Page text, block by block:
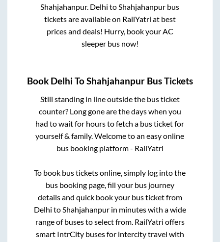
Shahjahanpur. Delhi toShahjahanpur bus
tickets are available on RailYatri at best
prices and deals! Hurry, book your AC
sleeper bus now!
Book Delhi ToShahjahanpur Bus Tickets
Still standing in line outside the bus ticket
counter? Long gone are the days when you
had to wait for hours to fetch a bus ticket for
yourself & family. Welcome to an easy online
bus booking platform - RailYatri
To book bus tickets online, simply log into the
bus booking page, fill your bus journey
details and quick book your bus ticket from
Delhi toShahjahanpurin minutes with a wide
range of buses to select from. RailYatri offers
smart IntrCity buses for intercity travel with